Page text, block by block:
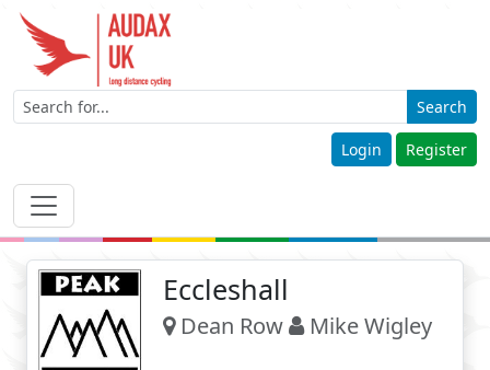
Search
Login Register
Eccleshall
Dean Row Mike Wigley